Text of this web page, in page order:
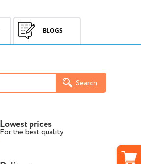
BLOGS
Search
Lowest prices
For the best quality